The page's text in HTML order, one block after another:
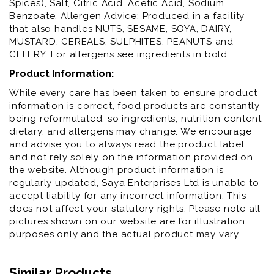
Spices), Salt, Citric Acid, Acetic Acid, Sodium
Benzoate. Allergen Advice: Produced in a facility
that also handles NUTS, SESAME, SOYA, DAIRY,
MUSTARD, CEREALS, SULPHITES, PEANUTS and
CELERY. For allergens see ingredients in bold.
Product Information:
While every care has been taken to ensure product
information is correct, food products are constantly
being reformulated, so ingredients, nutrition content,
dietary, and allergens may change. We encourage
and advise you to always read the product label
and not rely solely on the information provided on
the website. Although product information is
regularly updated, Saya Enterprises Ltd is unable to
accept liability for any incorrect information. This
does not affect your statutory rights. Please note all
pictures shown on our website are for illustration
purposes only and the actual product may vary.